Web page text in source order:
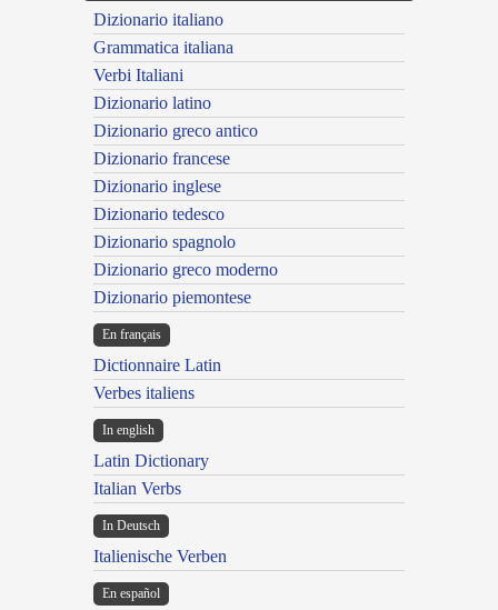
Dizionario italiano
Grammatica italiana
Verbi Italiani
Dizionario latino
Dizionario greco antico
Dizionario francese
Dizionario inglese
Dizionario tedesco
Dizionario spagnolo
Dizionario greco moderno
Dizionario piemontese
En français
Dictionnaire Latin
Verbes italiens
In english
Latin Dictionary
Italian Verbs
In Deutsch
Italienische Verben
En español